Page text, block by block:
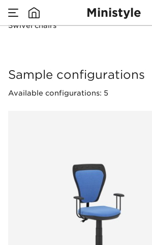
Ministyle
Swivel chairs
Swivel chairs
Sample configurations
Available configurations: 5